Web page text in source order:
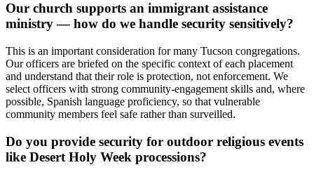
Our church supports an immigrant assistance
ministry — how do we handle security sensitively?
This is an important consideration for many Tucson congregations.
Our officers are briefed on the specific context of each placement
and understand that their role is protection, not enforcement. We
select officers with strong community-engagement skills and, where
possible, Spanish language proficiency, so that vulnerable
community members feel safe rather than surveilled.
Do you provide security for outdoor religious events
like Desert Holy Week processions?